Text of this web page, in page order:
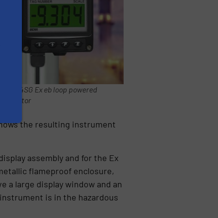
BA304SG Ex eb loop powered
indicator
the resulting instrument
assembly and for the Ex
flameproof enclosure,
a large display window and an
is in the hazardous